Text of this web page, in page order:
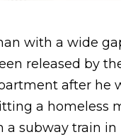
with a wide
released by
after he
a homeless
a subway train in